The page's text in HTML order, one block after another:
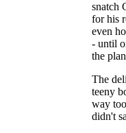
snatch
for his
even
- until
the
The
teeny
way
didn't